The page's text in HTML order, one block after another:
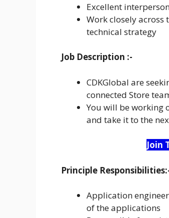
Excellent
Work closely
technical strategy
Job Description :-
CDKGlobal are
connected Store
You will be working
and take it to the
Join
Principle
Application
of the applications